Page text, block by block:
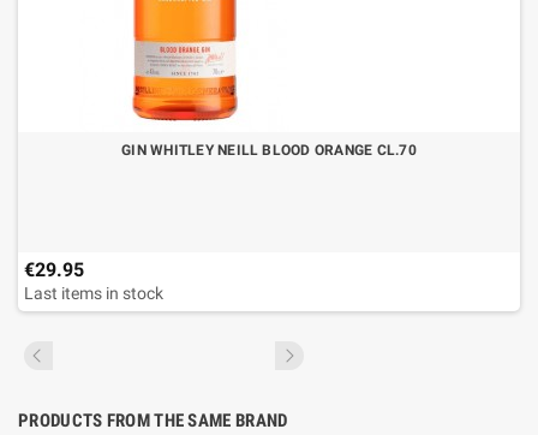
GIN WHITLEY NEILL BLOOD ORANGE CL.70
€29.95
Last items in stock
PRODUCTS FROM THE SAME BRAND